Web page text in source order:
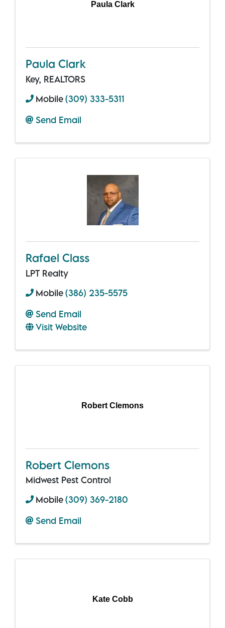
Paula Clark
Paula Clark
Key, REALTORS
Mobile(309) 333-5311
Send Email
Rafael Class
LPT Realty
Mobile(386) 235-5575
Send Email
Visit Website
Robert Clemons
Robert Clemons
Midwest Pest Control
Mobile(309) 369-2180
Send Email
Kate Cobb